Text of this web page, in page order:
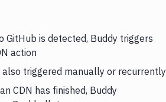
GitHub is detected, Buddy triggers
action
also triggered manually or recurrently
CDN has finished, Buddy